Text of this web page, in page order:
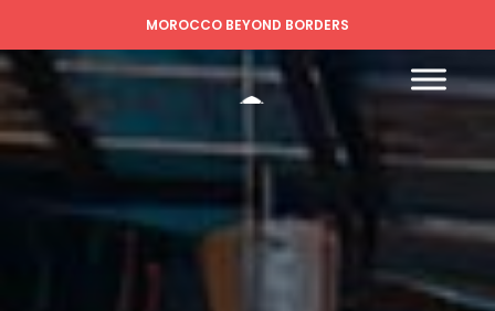
MOROCCO BEYOND BORDERS